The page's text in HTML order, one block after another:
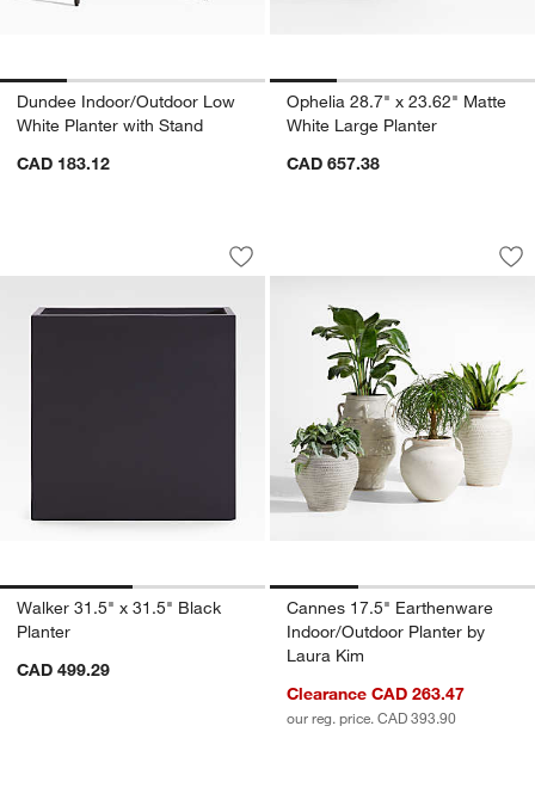
Dundee Indoor/Outdoor Low
White Planter with Stand
CAD 183.12
Ophelia 28.7" x 23.62" Matte
White Large Planter
CAD 657.38
Walker 31.5" x 31.5" Black Planter
Carousel showing item 1 through 1 of 2
Save to Favorites
Walker 31.5" x 31.5" Black Planter
Walker 31.5" x 31.5" Black
Planter
CAD 499.29
Cannes 17.5"
Carousel showing item 1 through
Cannes 17.5" Earthenware
Indoor/Outdoor Planter by
Laura Kim
Clearance CAD 263.47
our reg. price. CAD 393.90